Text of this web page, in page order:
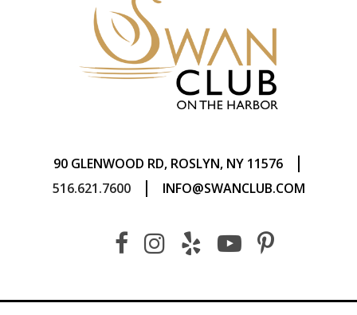
90 GLENWOOD RD, ROSLYN, NY 11576 |
516.621.7600 | INFO@SWANCLUB.COM